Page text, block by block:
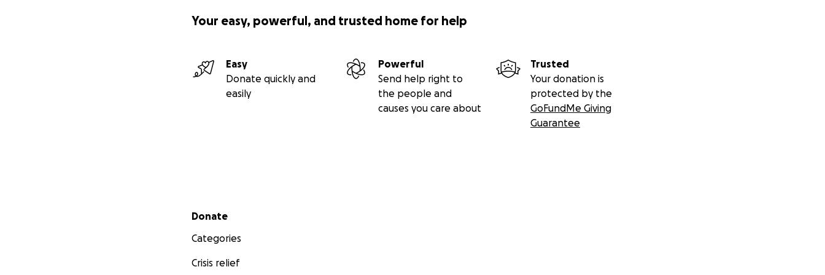
Your easy, powerful, and trusted home for help
Easy
Donate quickly and
easily
Powerful
Send help right to
the people and
causes you care about
Trusted
Your donation is
protected by the
GoFundMe Giving
Guarantee
Secondary menu
Donate
Categories
Crisis relief